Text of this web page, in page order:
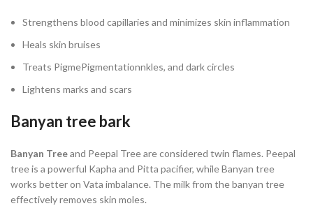
Strengthens blood capillaries and minimizes skin inflammation
Heals skin bruises
Treats PigmePigmentationnkles, and dark circles
Lightens marks and scars
Banyan tree bark
Banyan Treeand Peepal Tree are considered twin flames. Peepal
tree is a powerful Kapha and Pitta pacifier, while Banyan tree
works better on Vata imbalance. The milk from the banyan tree
effectively removes skin moles.